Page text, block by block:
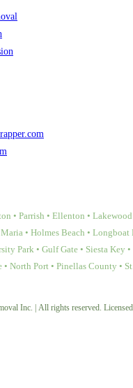
• Parrish • Ellenton •
• Holmes Beach • Longboat
Park • Gulf Gate • Siesta Key •
North Port • Pinellas County •
Inc. | All rights reserved.